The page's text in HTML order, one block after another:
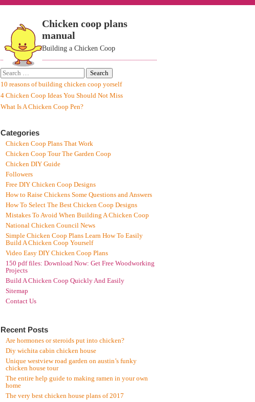
Chicken coop plans
manual
Building a Chicken Coop
10 reasons of building chicken coop yorself
4 Chicken Coop Ideas You Should Not Miss
What Is A Chicken Coop Pen?
Categories
Chicken Coop Plans That Work
Chicken Coop Tour The Garden Coop
Chicken DIY Guide
Followers
Free DIY Chicken Coop Designs
How to Raise Chickens Some Questions and Answers
How To Select The Best Chicken Coop Designs
Mistakes To Avoid When Building A Chicken Coop
National Chicken Council News
Simple Chicken Coop Plans Learn How To Easily
Build A Chicken Coop Yourself
Video Easy DIY Chicken Coop Plans
150 pdf files: Download Now: Get Free Woodworking
Projects
Build A Chicken Coop Quickly And Easily
Sitemap
Contact Us
Recent Posts
Are hormones or steroids put into chicken?
Diy wichita cabin chicken house
Unique westview road garden on austin’s funky
chicken house tour
The entire help guide to making ramen in your own
home
The very best chicken house plans of 2017